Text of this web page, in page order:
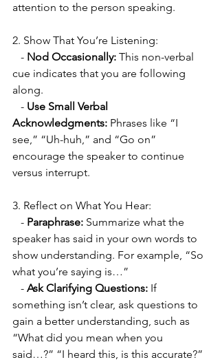
attention to the person speaking.
2. Show That You’re Listening:
- Nod Occasionally: This non-verbal
cue indicates that you are following
along.
- Use Small Verbal
Acknowledgments: Phrases like “I
see,” “Uh-huh,” and “Go on”
encourage the speaker to continue
versus interrupt.
3. Reflect on What You Hear:
- Paraphrase: Summarize what the
speaker has said in your own words to
show understanding. For example, “So
what you’re saying is…”
- Ask Clarifying Questions: If
something isn’t clear, ask questions to
gain a better understanding, such as
“What did you mean when you
said…?” “I heard this, is this accurate?”